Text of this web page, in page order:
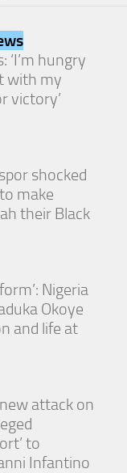
‘I’m hungry
with my
victory’
shocked
make
their Black
Nigeria
Okoye
and life at
attack on
to
Infantino